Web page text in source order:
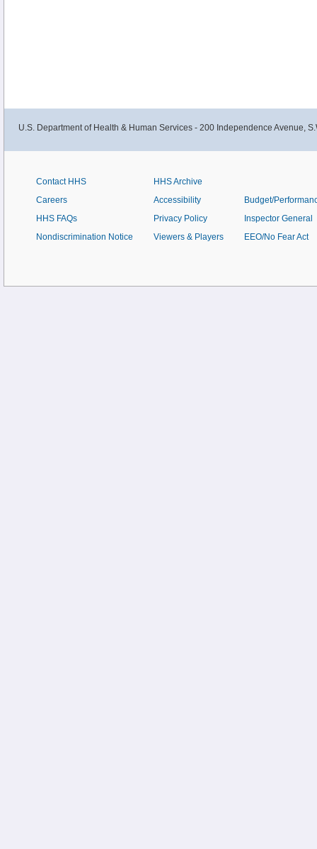
U.S. Department of Health & Human Services - 200 Independence Avenue,
Contact HHS
Careers
HHS FAQs
Nondiscrimination Notice
HHS Archive
Accessibility
Privacy Policy
Viewers & Players
Budget/
Inspector General
EEO/No Fear Act